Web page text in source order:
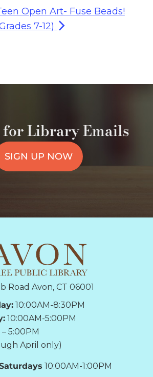
Open Art- Fuse Beads!
7-12)
for Library Emails
SIGN UP NOW
Road Avon, CT 06001
10:00AM-8:30PM
10:00AM-5:00PM
5:00PM
April only)
10:00AM-1:00PM